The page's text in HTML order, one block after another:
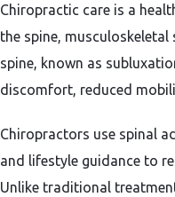
Chiropractic care is a
the spine,
spine, known as
discomfort, reduced
Chiropractors use spinal
and lifestyle guidance to
Unlike traditional